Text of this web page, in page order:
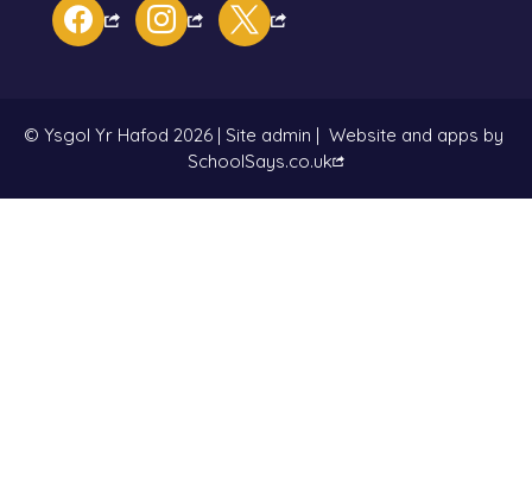
facebookinstagram
x
© Ysgol Yr Hafod 2026 | Site admin | Website and apps by
SchoolSays.co.uk